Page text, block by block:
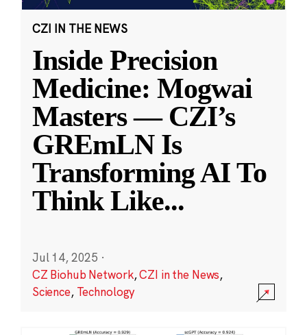
CZI IN THE NEWS
Inside Precision
Medicine: Mogwai
Masters — CZI’s
GREmLN Is
Transforming AI To
Think Like...
Jul 14, 2025 ·
CZ Biohub Network,CZI in the News,
Science, Technology